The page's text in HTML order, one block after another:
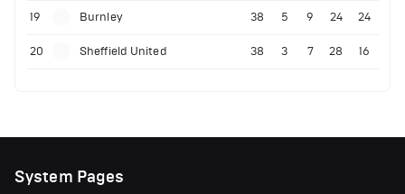
19 Burnley 38 5 9 24 24
20 Sheffield United 38 3 7 28 16
System Pages